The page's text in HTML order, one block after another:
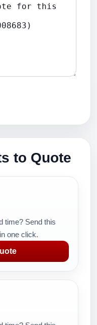
to Quote
time? Send this
one click.